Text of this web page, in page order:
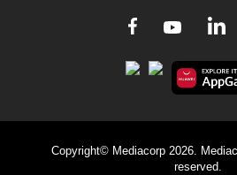
Facebook
Youtube
Copyright© Mediacorp 2026.
reserved.